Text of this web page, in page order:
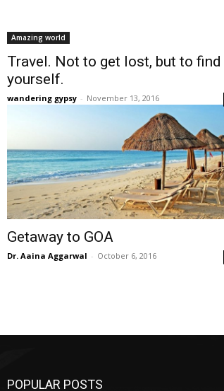
Amazing world
Travel. Not to get lost, but to find
yourself.
wandering gypsy - November 13, 2016
Getaway to GOA
Dr. Aaina Aggarwal - October 6, 2016
POPULAR POSTS